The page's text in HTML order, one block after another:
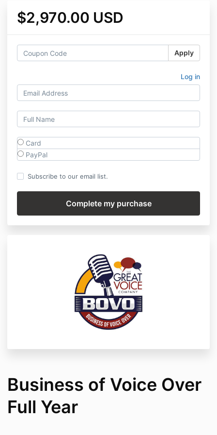
$2,970.00 USD
Apply
Log in
Card
PayPal
Subscribe to our email list.
Business of Voice Over
Full Year